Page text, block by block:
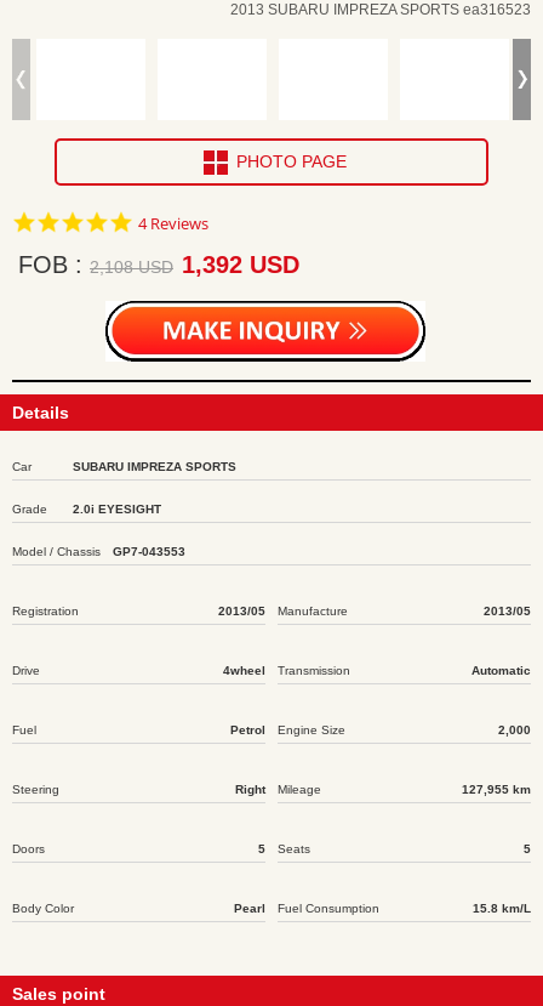
2013 SUBARU IMPREZA SPORTS ea316523
PHOTO PAGE
5.0
rating
4 Reviews
FOB 2,108 USD 1,392 USD
Details
Car SUBARU IMPREZA SPORTS
Grade 2.0i EYESIGHT
Model / Chassis GP7-043553
Registration 2013/05 Manufacture 2013/05
Drive 4wheel Transmission Automatic
Fuel Petrol Engine Size 2,000
Steering Right Mileage 127,955 km
Doors 5 Seats 5
Body Color Pearl Fuel Consumption 15.8 km/L
Sales point